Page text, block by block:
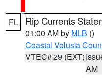
FL Rip Currents
01:00 AM by MLB ()
Coastal Volusia
VTEC# 29 (EXT)
AM